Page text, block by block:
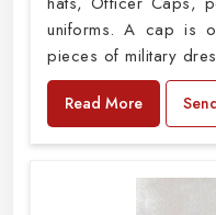
uniforms. A cap is
pieces of military
Read More